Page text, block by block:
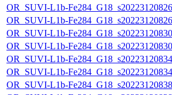
OR_SUVI-L1b-
OR_SUVI-L1b-
OR_SUVI-L1b-
OR_SUVI-L1b-
OR_SUVI-L1b-
OR_SUVI-L1b-
OR_SUVI-L1b-